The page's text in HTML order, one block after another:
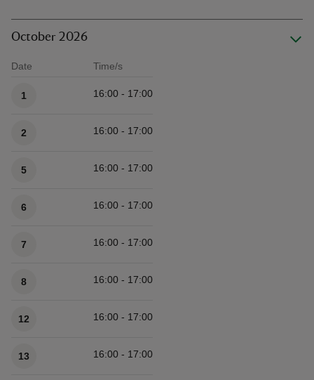
October 2026
Date Time/s
1 16:00 - 17:00
2 16:00 - 17:00
5 16:00 - 17:00
6 16:00 - 17:00
7 16:00 - 17:00
8 16:00 - 17:00
12 16:00 - 17:00
13 16:00 - 17:00